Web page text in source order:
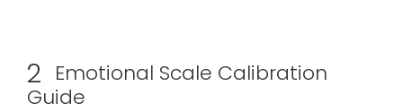
2 Emotional Scale Calibration
Guide